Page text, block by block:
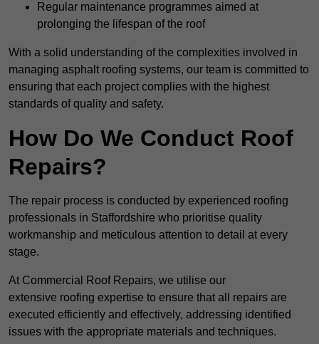
Regular maintenance programmes aimed at
prolonging the lifespan of the roof
With a solid understanding of the complexities involved in
managing asphalt roofing systems, our team is committed to
ensuring that each project complies with the highest
standards of quality and safety.
How Do We Conduct Roof
Repairs?
The repair process is conducted by experienced roofing
professionals in Staffordshire who prioritise quality
workmanship and meticulous attention to detail at every
stage.
At Commercial Roof Repairs, we utilise our
extensive roofing expertise to ensure that all repairs are
executed efficiently and effectively, addressing identified
issues with the appropriate materials and techniques.